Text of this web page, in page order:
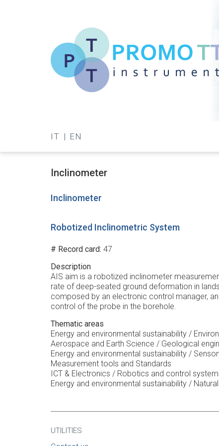
TT
IT EN
Inclinometer
Inclinometer
Robotized Inclinometric System
# Record card 47
Description
AIS aim is a robotized inclinometer
rate of deep-seated ground deformation in
composed by an electronic control manager,
control of the probe in the borehole.
Thematic areas
Energy and environmental sustainability /
Aerospace and Earth Science / Geological
Energy and environmental sustainability /
Measurement tools and Standards
ICT & Electronics / Robotics and control
Energy and environmental sustainability /
UTILITIES